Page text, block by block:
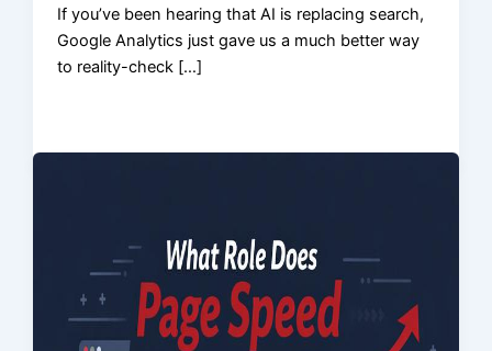
If you’ve been hearing that AI is replacing search,
Google Analytics just gave us a much better way
to reality-check […]